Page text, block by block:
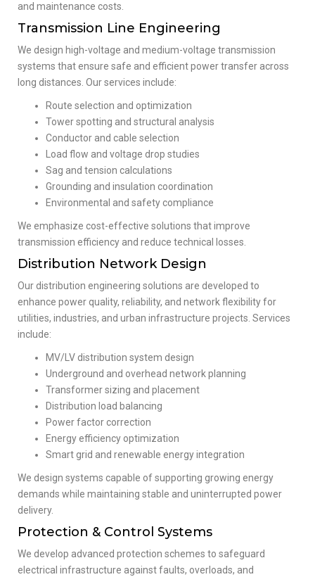
and maintenance costs.
Transmission Line Engineering
We design high-voltage and medium-voltage transmission
systems that ensure safe and efficient power transfer across
long distances. Our services include:
Route selection and optimization
Tower spotting and structural analysis
Conductor and cable selection
Load flow and voltage drop studies
Sag and tension calculations
Grounding and insulation coordination
Environmental and safety compliance
We emphasize cost-effective solutions that improve
transmission efficiency and reduce technical losses.
Distribution Network Design
Our distribution engineering solutions are developed to
enhance power quality, reliability, and network flexibility for
utilities, industries, and urban infrastructure projects. Services
include:
MV/LV distribution system design
Underground and overhead network planning
Transformer sizing and placement
Distribution load balancing
Power factor correction
Energy efficiency optimization
Smart grid and renewable energy integration
We design systems capable of supporting growing energy
demands while maintaining stable and uninterrupted power
delivery.
Protection & Control Systems
We develop advanced protection schemes to safeguard
electrical infrastructure against faults, overloads, and